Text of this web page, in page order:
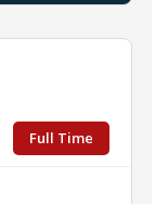
Full Time